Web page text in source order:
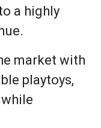
a highly
market with
playtoys,